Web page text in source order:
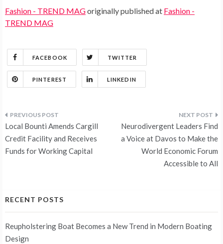
Fashion - TREND MAGoriginally published at Fashion -
TREND MAG
FACEBOOK TWITTER
PINTEREST LINKEDIN
Post
navigation
Local Bounti Amends Cargill
Credit Facility and Receives
Funds for Working Capital
Neurodivergent Leaders Find
a Voice at Davos to Make the
World Economic Forum
Accessible to All
RECENT POSTS
Reupholstering Boat Becomes a New Trend in Modern Boating
Design